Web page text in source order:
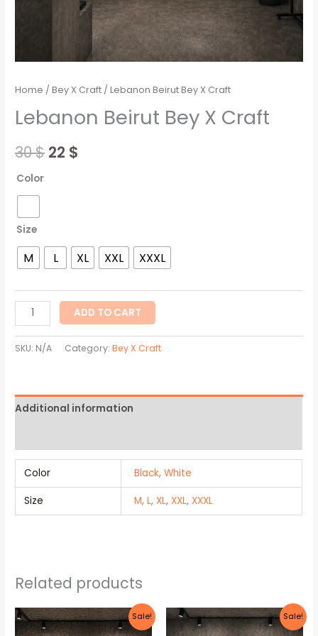
Home /Bey X Craft / Lebanon Beirut Bey X Craft
Lebanon Beirut Bey X Craft
30$ 22 $
Color
Size
M L XL XXL XXXL
ADD TO CART
SKU: N/A Category:Bey X Craft
Additional information
Color Black,White
Size M,L,XL,XXL,XXXL
Related products
Sale!
price
Current
price
This
product
Sale!
price
Current
price
This